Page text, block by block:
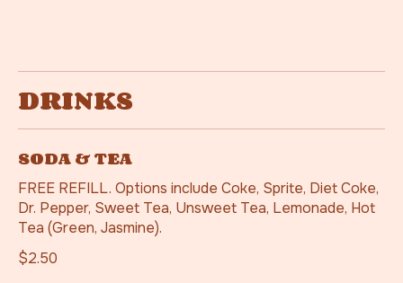
DRINKS
SODA & TEA
FREE REFILL. Options include Coke, Sprite, Diet Coke,
Dr. Pepper, Sweet Tea, Unsweet Tea, Lemonade, Hot
Tea (Green, Jasmine).
$2.50